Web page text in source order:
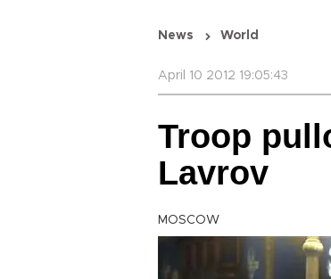
News World
April 10 2012 19:05:43
Troop
Lavrov
MOSCOW